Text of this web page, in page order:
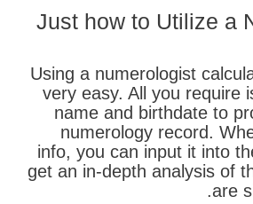
Just how to Utilize a
Using a numerologist
very easy. All you require
name and birthdate to
numerology record.
info, you can input it into
get an in-depth analysis of
are